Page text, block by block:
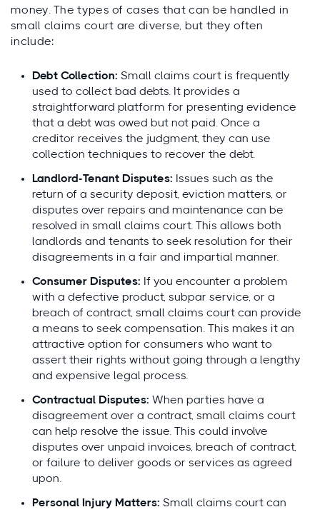
money. The types of cases that can be handled in
small claims court are diverse, but they often
include:
Debt Collection: Small claims court is frequently
used to collect bad debts. It provides a
straightforward platform for presenting evidence
that a debt was owed but not paid. Once a
creditor receives the judgment, they can use
collection techniques to recover the debt.
Landlord-Tenant Disputes: Issues such as the
return of a security deposit, eviction matters, or
disputes over repairs and maintenance can be
resolved in small claims court. This allows both
landlords and tenants to seek resolution for their
disagreements in a fair and impartial manner.
Consumer Disputes: If you encounter a problem
with a defective product, subpar service, or a
breach of contract, small claims court can provide
a means to seek compensation. This makes it an
attractive option for consumers who want to
assert their rights without going through a lengthy
and expensive legal process.
Contractual Disputes: When parties have a
disagreement over a contract, small claims court
can help resolve the issue. This could involve
disputes over unpaid invoices, breach of contract,
or failure to deliver goods or services as agreed
upon.
Personal Injury Matters: Small claims court can